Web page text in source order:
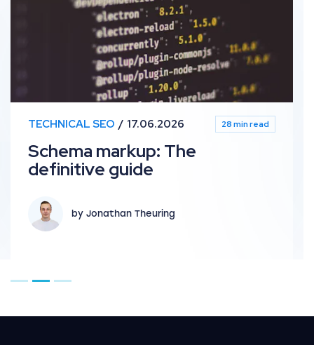
TECHNICAL SEO 17.06.2026 28 min read
Schema markup: The
definitive guide
by Jonathan Theuring